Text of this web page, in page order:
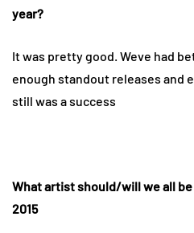
year?
It was pretty good. Weve had
enough standout releases and
still was a success
What artist should/will we all
2015